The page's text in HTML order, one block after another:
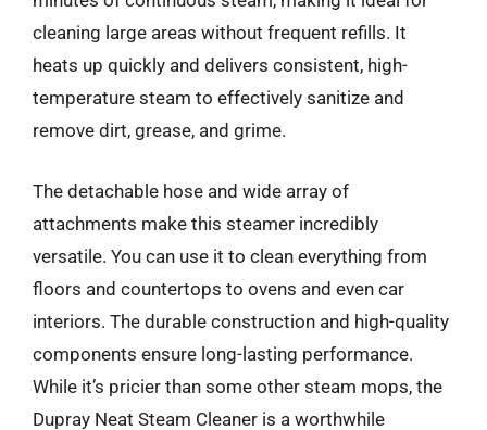
cleaning large areas without frequent refills. It
heats up quickly and delivers consistent, high-
temperature steam to effectively sanitize and
remove dirt, grease, and grime.
The detachable hose and wide array of
attachments make this steamer incredibly
versatile. You can use it to clean everything from
floors and countertops to ovens and even car
interiors. The durable construction and high-quality
components ensure long-lasting performance.
While it’s pricier than some other steam mops, the
Dupray Neat Steam Cleaner is a worthwhile